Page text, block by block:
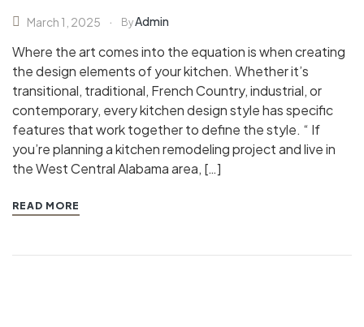
March 1, 2025 ByAdmin
Where the art comes into the equation is when creating
the design elements of your kitchen. Whether it’s
transitional, traditional, French Country, industrial, or
contemporary, every kitchen design style has specific
features that work together to define the style. “ If
you’re planning a kitchen remodeling project and live in
the West Central Alabama area, […]
READ MORE